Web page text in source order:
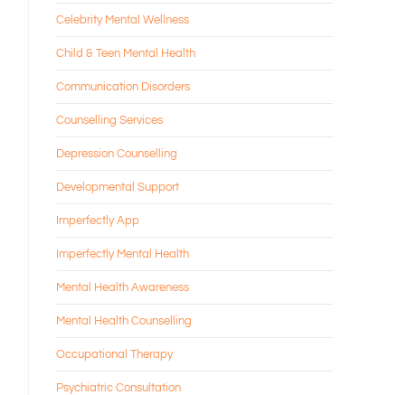
Celebrity Mental Wellness
Child & Teen Mental Health
Communication Disorders
Counselling Services
Depression Counselling
Developmental Support
Imperfectly App
Imperfectly Mental Health
Mental Health Awareness
Mental Health Counselling
Occupational Therapy
Psychiatric Consultation